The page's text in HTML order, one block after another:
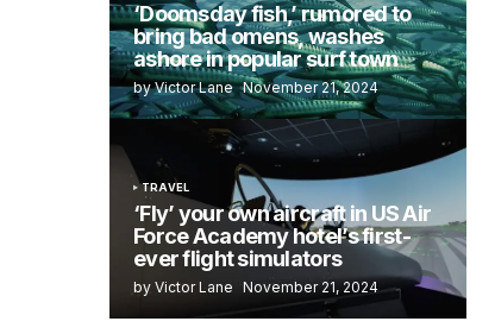
‘Doomsday fish,’ rumored to
bring bad omens, washes
ashore in popular surf town
by Victor Lane November 21, 2024
TRAVEL
‘Fly’ your own aircraft in US Air
Force Academy hotel’s first-
ever flight simulators
by Victor Lane November 21, 2024